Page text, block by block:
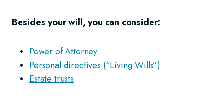
Besides your will, you can consider:
Power of Attorney
Personal directives (“Living Wills”)
Estate trusts